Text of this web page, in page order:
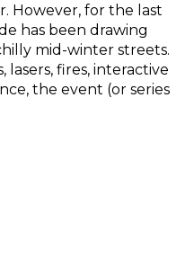
However, for the last
has been drawing
mid-winter streets.
fires, interactive
the event (or series